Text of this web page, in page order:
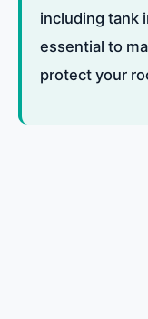
including tank
essential to
protect your